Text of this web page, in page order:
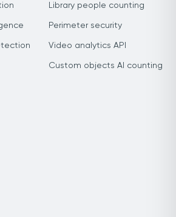
Library people counting
Perimeter security
Video analytics API
Custom objects AI counting